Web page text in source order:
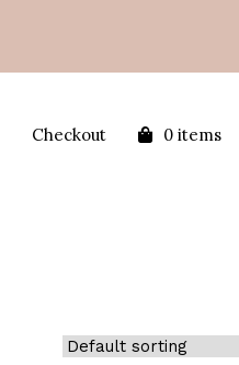
Checkout 0 items